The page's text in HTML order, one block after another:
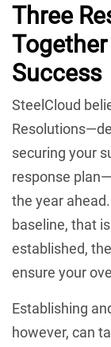
Three
Success
SteelCloud
securing your
response
the year
baseline, that
established,
ensure your
Establishing
however, can